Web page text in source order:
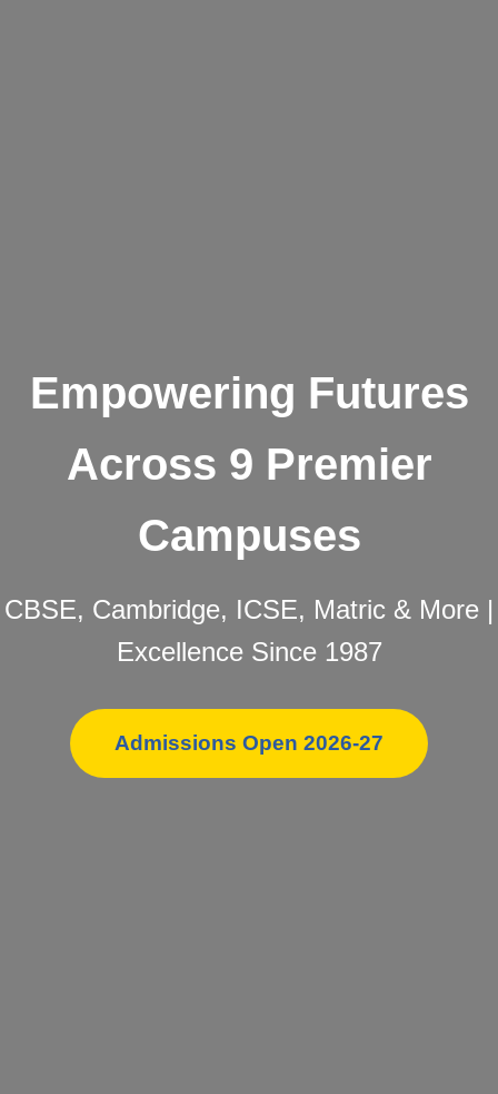
Empowering Futures
Across 9 Premier
Campuses
CBSE, Cambridge, ICSE, Matric & More |
Excellence Since 1987
Admissions Open 2026-27